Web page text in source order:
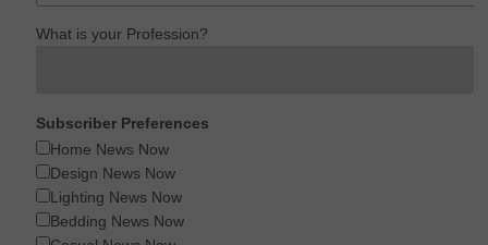
What is your Profession?
Subscriber Preferences
Home News Now
Design News Now
Lighting News Now
Bedding News Now